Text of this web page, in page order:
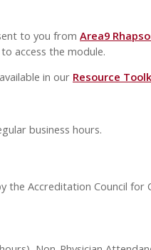
to you from Area9
access the module.
in our Resource
business hours.
the Accreditation Council